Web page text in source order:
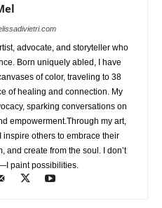
advocate, and storyteller who
Born uniquely abled, I have
of color, traveling to 38
of healing and connection. My
sparking conversations on
empowerment.Through my art,
others to embrace their
and create from the soul. I don’t
paint possibilities.